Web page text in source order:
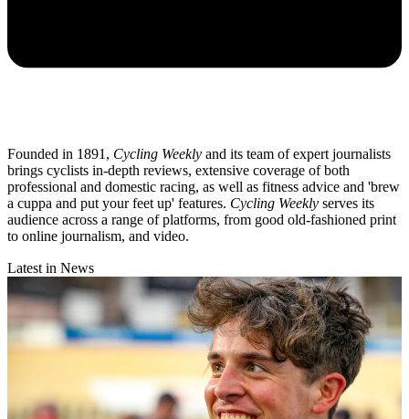
Founded in 1891, Cycling Weekly and its team of expert journalists
brings cyclists in-depth reviews, extensive coverage of both
professional and domestic racing, as well as fitness advice and 'brew
a cuppa and put your feet up' features. Cycling Weekly serves its
audience across a range of platforms, from good old-fashioned print
to online journalism, and video.
Latest in News